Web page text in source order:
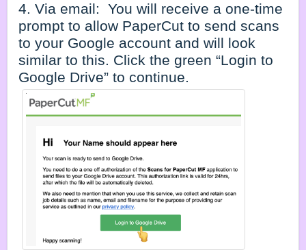
4. Via email: You will receive a one-time
prompt to allow PaperCut to send scans
to your Google account and will look
similar to this. Click the green “Login to
Google Drive” to continue.